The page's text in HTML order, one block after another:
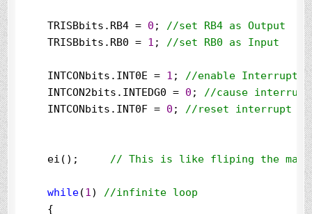
    TRISBbits.RB4
= 0 ; //set RB4 as Output
    TRISBbits.RB0
= 1 ; //set RB0 as Input
    INTCONbits.INT0E
= 1 ; //enable Interrupt
    INTCON2bits.INTEDG0
= 0 ; //cause
    INTCONbits.INT0F
= 0 ; //reset interrupt
    ei();
// This is like fliping the
while(1) //infinite loop
    {